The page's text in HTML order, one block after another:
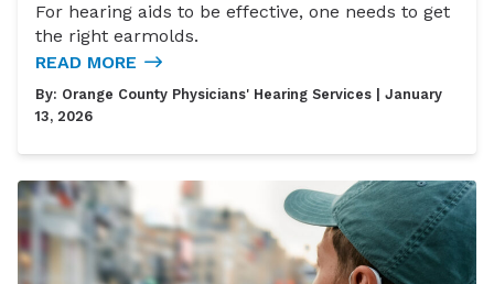
For hearing aids to be effective, one needs to get
the right earmolds.
READ MORE
By: Orange County Physicians' Hearing Services | January
13, 2026